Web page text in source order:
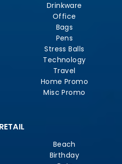
Drinkware
Office
Bags
Pens
Stress Balls
Technology
Travel
Home Promo
Misc Promo
RETAIL
Beach
Birthday